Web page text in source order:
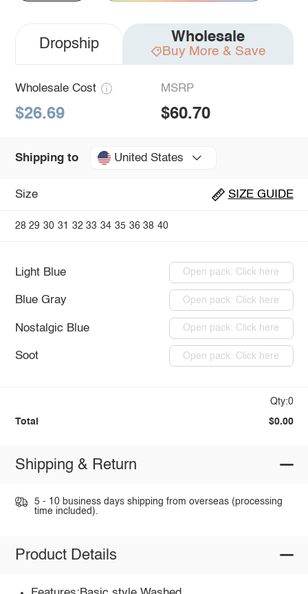
Dropship Wholesale
Buy More & Save
Wholesale Cost
$26.69
MSRP
$60.70
Shipping to United States
Size SIZE GUIDE
28 29 30 31 32 33 34 35 36 38 40
Light Blue Open pack: Click here
Blue Gray Open pack: Click here
Nostalgic Blue Open pack: Click here
Soot Open pack: Click here
Qty:0
Total $0.00
Shipping & Return
5 - 10 business days shipping from overseas (processing
time included).
Product Details